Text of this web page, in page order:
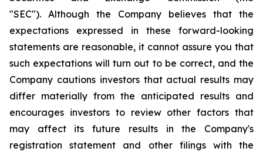
"SEC"). Although the Company believes that the
expectations expressed in these forward-looking
statements are reasonable, it cannot assure you that
such expectations will turn out to be correct, and the
Company cautions investors that actual results may
differ materially from the anticipated results and
encourages investors to review other factors that
may affect its future results in the Company's
registration statement and other filings with the